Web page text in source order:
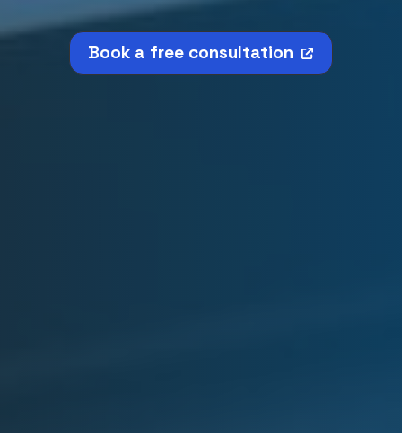
Book a free consultation